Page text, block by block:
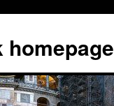
homepage